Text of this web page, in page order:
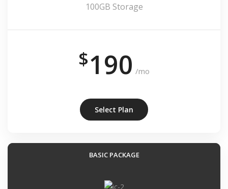
100GB Storage
$190 /mo
Select Plan
BASIC PACKAGE